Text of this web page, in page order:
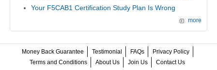
Your F5CAB1 Certification Study Plan Is Wrong
more
Money Back Guarantee Testimonial FAQs
Privacy Policy
Terms and Conditions
About Us Join Us Contact Us